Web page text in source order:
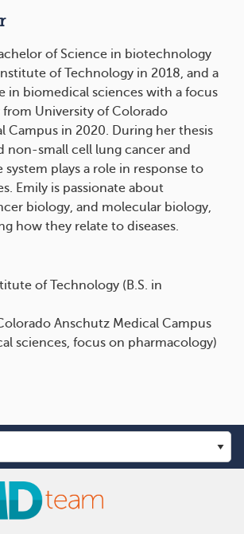
of Science in biotechnology
of Technology in 2018, and a
in biomedical sciences with a focus
University of Colorado
Campus in 2020. During her thesis
non-small cell lung cancer and
plays a role in response to
Emily is passionate about
biology, and molecular biology,
how they relate to diseases.
of Technology (B.S. in
Anschutz Medical Campus
sciences, focus on pharmacology)